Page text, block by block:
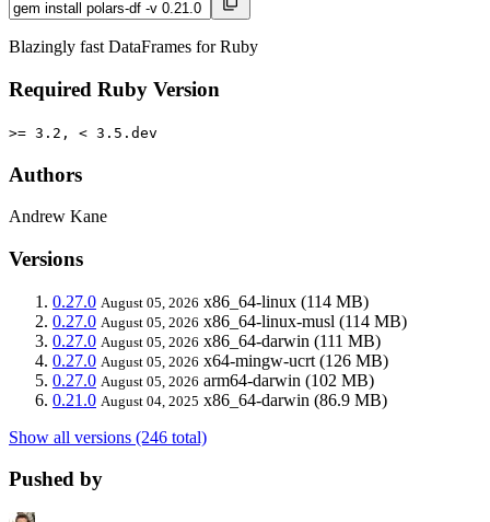
Blazingly fast DataFrames for Ruby
Required Ruby Version
>= 3.2, < 3.5.dev
Authors
Andrew Kane
Versions
0.27.0 August 05, 2026 x86_64-linux (114 MB)
0.27.0 August 05, 2026 x86_64-linux-musl (114 MB)
0.27.0 August 05, 2026 x86_64-darwin (111 MB)
0.27.0 August 05, 2026 x64-mingw-ucrt (126 MB)
0.27.0 August 05, 2026 arm64-darwin (102 MB)
0.21.0 August 04, 2025 x86_64-darwin (86.9 MB)
Show all versions (246 total)
Pushed by